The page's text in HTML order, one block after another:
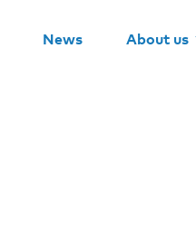
News About us